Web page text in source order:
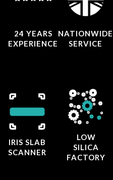
24 YEARS
EXPERIENCE
NATIONWIDE
SERVICE
IRIS SLAB
SCANNER
LOW
SILICA
FACTORY